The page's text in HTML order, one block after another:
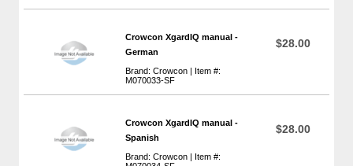
Crowcon XgardIQ manual -
German
Brand: Crowcon | Item #:
M070033-SF
$28.00
Crowcon XgardIQ manual -
Spanish
Brand: Crowcon | Item #:
$28.00